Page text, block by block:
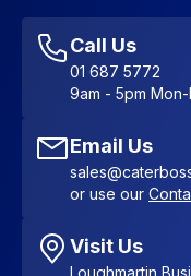
Favourites
Sitemap
Accessibility
Call Us
01 687 5772
9am - 5pm Mon-
Email Us
or use our
Visit Us
Loughmartin